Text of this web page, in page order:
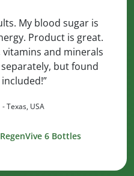
My blood sugar is
Product is great.
and minerals
but found
- Texas, USA
6 Bottles